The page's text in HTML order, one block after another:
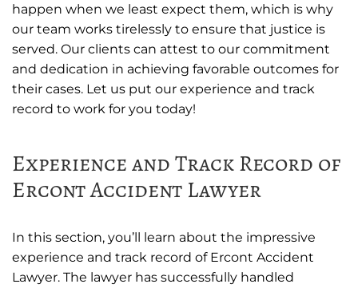
happen when we least expect them, which is why
our team works tirelessly to ensure that justice is
served. Our clients can attest to our commitment
and dedication in achieving favorable outcomes for
their cases. Let us put our experience and track
record to work for you today!
Experience and Track Record of
Ercont Accident Lawyer
In this section, you’ll learn about the impressive
experience and track record of Ercont Accident
Lawyer. The lawyer has successfully handled